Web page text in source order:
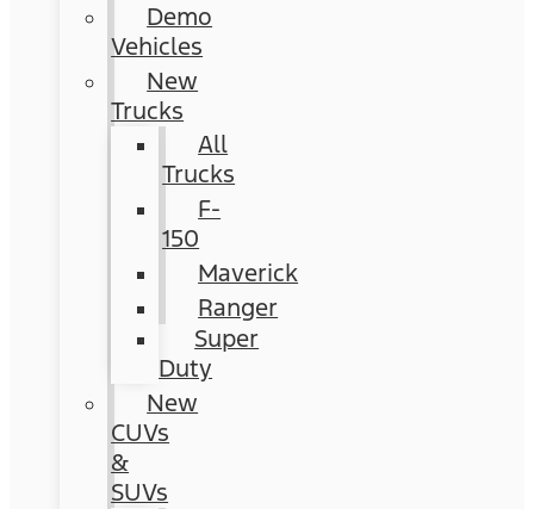
Demo
Vehicles
New
Trucks
All
Trucks
F-
150
Maverick
Ranger
Super
Duty
New
CUVs
&
SUVs